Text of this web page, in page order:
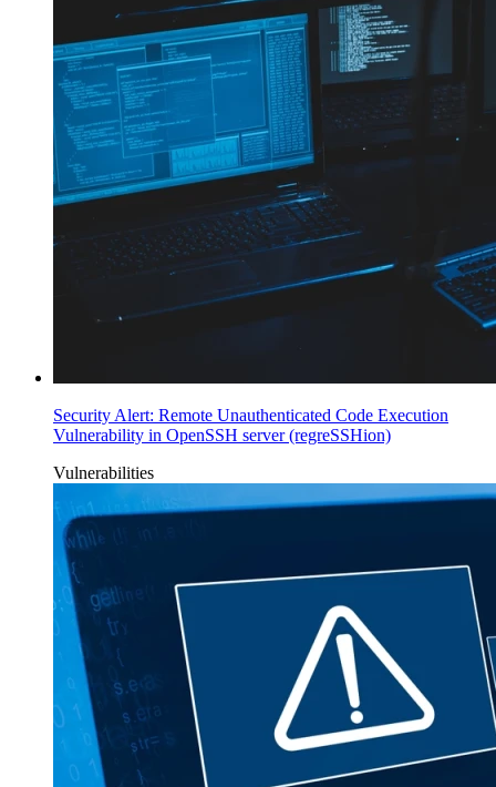
Security Alert: Remote Unauthenticated Code Execution
Vulnerability in OpenSSH server (regreSSHion)
Vulnerabilities